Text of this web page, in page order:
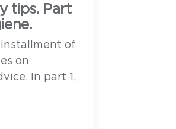
tips. Part
of
on
In part 1,